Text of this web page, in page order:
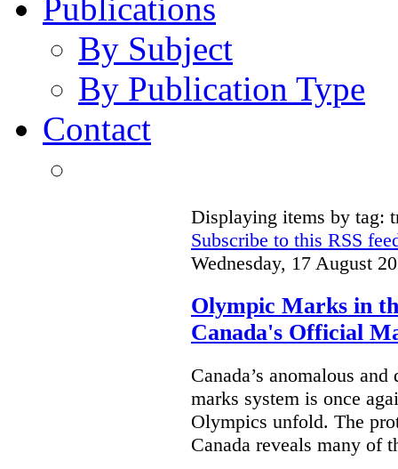
Publications
By Subject
By Publication Type
Contact
Displaying items by tag:
Subscribe to this RSS
Wednesday, 17 August
Olympic Marks in
Canada's Official
Canada’s anomalous
marks system is once
Olympics unfold. The
Canada reveals many of